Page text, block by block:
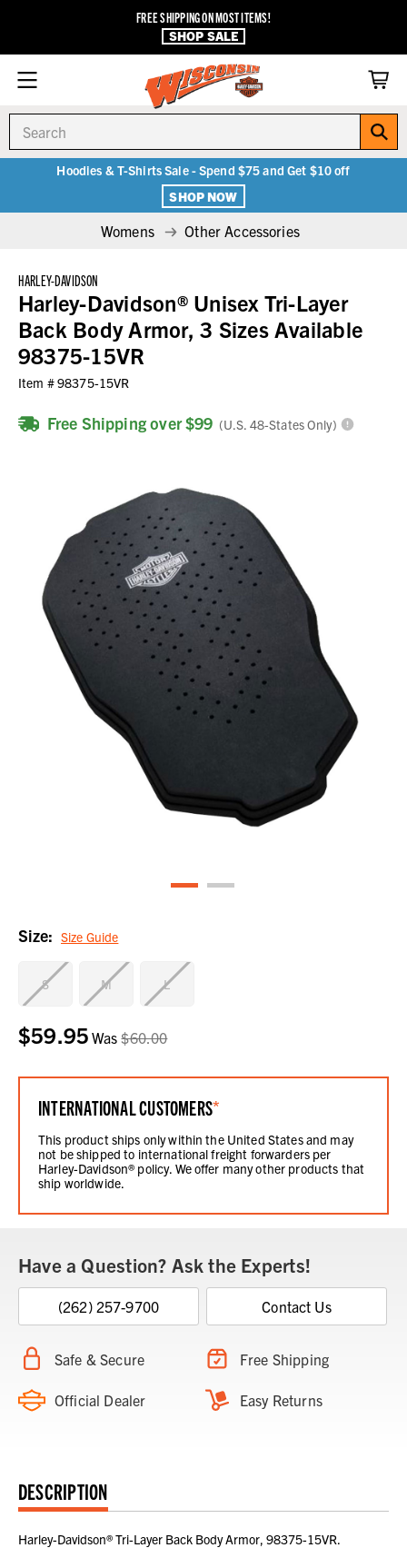
FREE SHIPPING ON MOST ITEMS!
SHOP SALE
Hoodies & T-Shirts Sale - Spend $75 and Get $10 off
SHOP NOW
Womens Other Accessories
HARLEY-DAVIDSON
Harley-Davidson® Unisex Tri-Layer
Back Body Armor, 3 Sizes Available
98375-15VR
Item #98375-15VR
Free Shipping over $99 (U.S. 48-States Only)
Size: Size Guide
S M L
Current
Stock:
$59.95 Was$60.00
INTERNATIONAL CUSTOMERS*
This product ships only within the United States and may
not be shipped to international freight forwarders per
Harley-Davidson® policy. We offer many other products that
ship worldwide.
Have a Question? Ask the Experts!
(262) 257-9700 Contact Us
Safe & Secure Free Shipping
Official Dealer Easy Returns
DESCRIPTION
Harley-Davidson® Tri-Layer Back Body Armor, 98375-15VR.